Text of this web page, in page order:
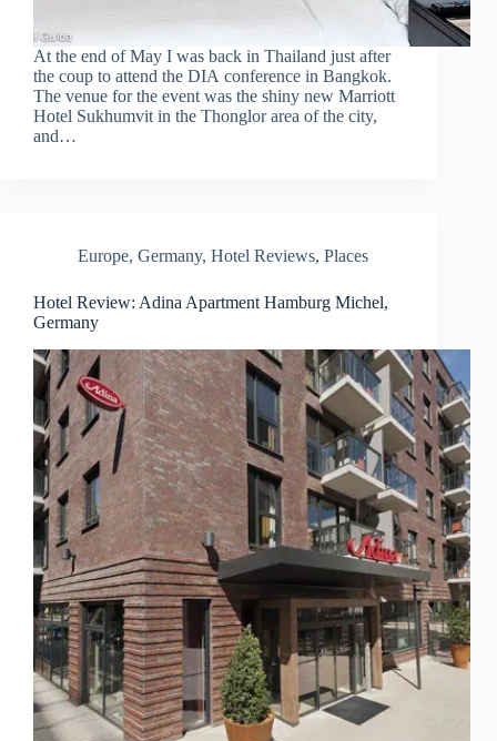
At the end of May I was back in Thailand just after
the coup to attend the DIA conference in Bangkok.
The venue for the event was the shiny new Marriott
Hotel Sukhumvit in the Thonglor area of the city,
and…
Europe, Germany, Hotel Reviews, Places
Hotel Review: Adina Apartment Hamburg Michel,
Germany